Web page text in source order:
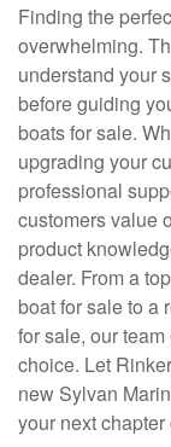
Finding the
overwhelming.
understand your
before guiding
boats for sale.
upgrading your
professional
customers value
product
dealer. From a
boat for sale to a
for sale, our
choice. Let
new Sylvan
your next